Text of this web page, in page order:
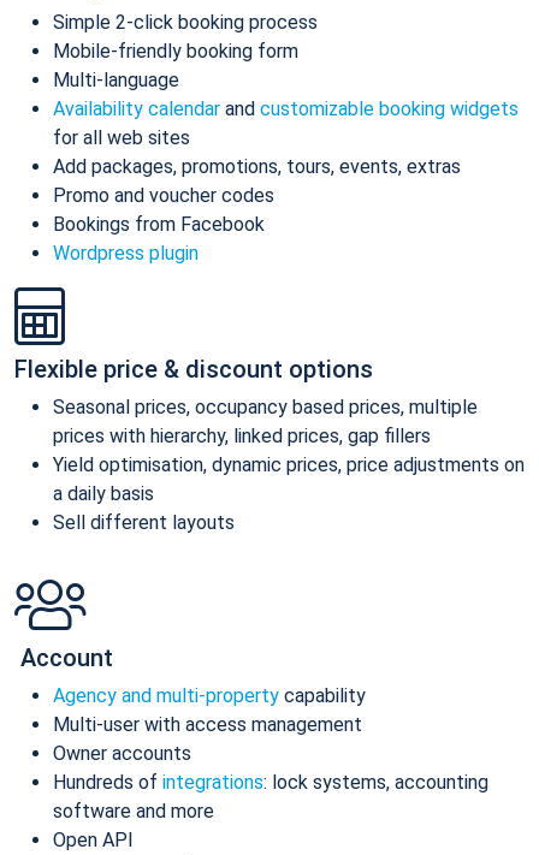
Simple 2-click booking process
Mobile-friendly booking form
Multi-language
Availability calendar and customizable booking widgets
for all web sites
Add packages, promotions, tours, events, extras
Promo and voucher codes
Bookings from Facebook
Wordpress plugin
Flexible price & discount options
Seasonal prices, occupancy based prices, multiple
prices with hierarchy, linked prices, gap fillers
Yield optimisation, dynamic prices, price adjustments on
a daily basis
Sell different layouts
Account
Agency and multi-property capability
Multi-user with access management
Owner accounts
Hundreds of integrations: lock systems, accounting
software and more
Open API